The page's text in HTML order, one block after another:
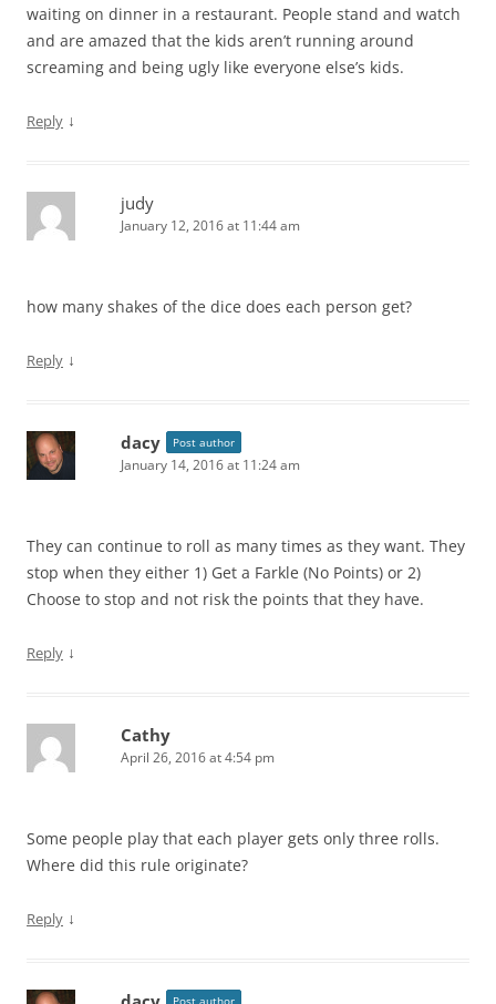
waiting on dinner in a restaurant. People stand and watch
and are amazed that the kids aren’t running around
screaming and being ugly like everyone else’s kids.
Reply ↓
judy
January 12, 2016 at 11:44 am
how many shakes of the dice does each person get?
Reply ↓
dacy Post author
January 14, 2016 at 11:24 am
They can continue to roll as many times as they want. They
stop when they either 1) Get a Farkle (No Points) or 2)
Choose to stop and not risk the points that they have.
Reply ↓
Cathy
April 26, 2016 at 4:54 pm
Some people play that each player gets only three rolls.
Where did this rule originate?
Reply ↓
Post author